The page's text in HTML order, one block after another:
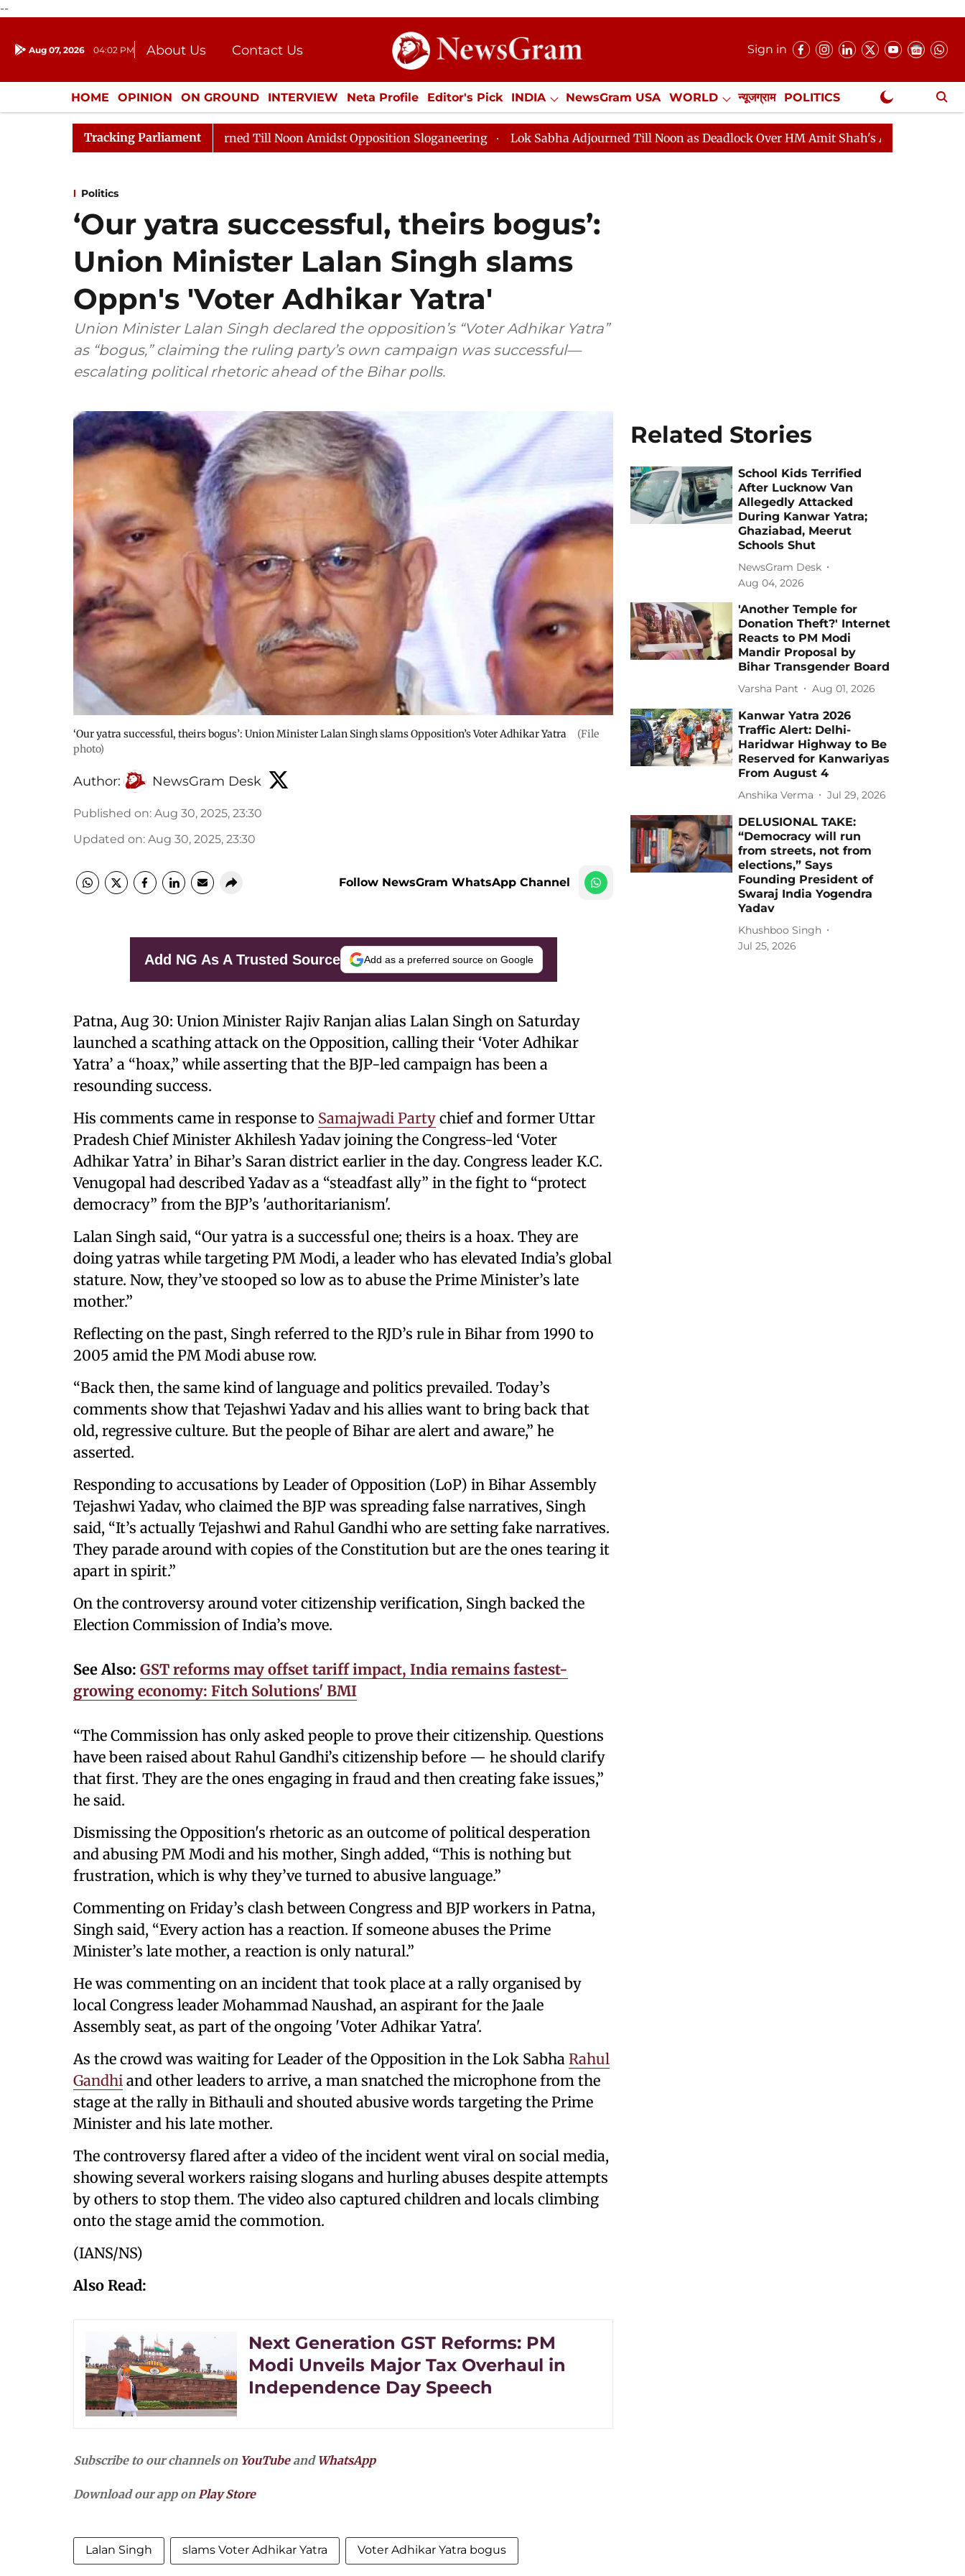
--
Aug 07, 2026 04:02 PM About Us
Contact Us
Donation
Press Kit
Sign in
HOME OPINION ON GROUND INTERVIEW Neta Profile Editor's Pick INDIA NewsGram USA WORLD न्यूजग्राम POLITICS
ENTERTAINMENT CULTURE LIFESTYLE ECONOMY SPORTS Jobs / Internships Misc. NewsGram Exclusive
Tracking Parliament
Rajya Sabha Adjourned Till Noon Amidst Opposition Sloganeering Lok Sabha Adjourned Till Noon as Deadlock Over HM Amit Shah's Absence Continues
Politics
‘Our yatra successful, theirs bogus’:
Union Minister Lalan Singh slams
Oppn's 'Voter Adhikar Yatra'
Union Minister Lalan Singh declared the opposition’s “Voter Adhikar Yatra”
as “bogus,” claiming the ruling party’s own campaign was successful—
escalating political rhetoric ahead of the Bihar polls.
‘Our yatra successful, theirs bogus’: Union Minister Lalan Singh slams Opposition’s Voter Adhikar Yatra
(File
photo)
Author: NewsGram Desk
Published on: Aug 30, 2025, 23:30
Updated on: Aug 30, 2025, 23:30
Follow NewsGram WhatsApp Channel
Add NG As A Trusted Source Add as a preferred source on Google
Patna, Aug 30: Union Minister Rajiv Ranjan alias Lalan Singh on Saturday
launched a scathing attack on the Opposition, calling their ‘Voter Adhikar
Yatra’ a “hoax,” while asserting that the BJP-led campaign has been a
resounding success.
His comments came in response to Samajwadi Party chief and former Uttar
Pradesh Chief Minister Akhilesh Yadav joining the Congress-led ‘Voter
Adhikar Yatra’ in Bihar’s Saran district earlier in the day. Congress leader K.C.
Venugopal had described Yadav as a “steadfast ally” in the fight to “protect
democracy” from the BJP’s 'authoritarianism'.
Lalan Singh said, “Our yatra is a successful one; theirs is a hoax. They are
doing yatras while targeting PM Modi, a leader who has elevated India’s global
stature. Now, they’ve stooped so low as to abuse the Prime Minister’s late
mother.”
Reflecting on the past, Singh referred to the RJD’s rule in Bihar from 1990 to
2005 amid the PM Modi abuse row.
“Back then, the same kind of language and politics prevailed. Today’s
comments show that Tejashwi Yadav and his allies want to bring back that
old, regressive culture. But the people of Bihar are alert and aware,” he
asserted.
Responding to accusations by Leader of Opposition (LoP) in Bihar Assembly
Tejashwi Yadav, who claimed the BJP was spreading false narratives, Singh
said, “It’s actually Tejashwi and Rahul Gandhi who are setting fake narratives.
They parade around with copies of the Constitution but are the ones tearing it
apart in spirit.”
On the controversy around voter citizenship verification, Singh backed the
Election Commission of India’s move.
See Also: GST reforms may offset tariff impact, India remains fastest-
growing economy: Fitch Solutions' BMI
“The Commission has only asked people to prove their citizenship. Questions
have been raised about Rahul Gandhi’s citizenship before — he should clarify
that first. They are the ones engaging in fraud and then creating fake issues,”
he said.
Dismissing the Opposition's rhetoric as an outcome of political desperation
and abusing PM Modi and his mother, Singh added, “This is nothing but
frustration, which is why they’ve turned to abusive language.”
Commenting on Friday’s clash between Congress and BJP workers in Patna,
Singh said, “Every action has a reaction. If someone abuses the Prime
Minister’s late mother, a reaction is only natural.”
He was commenting on an incident that took place at a rally organised by
local Congress leader Mohammad Naushad, an aspirant for the Jaale
Assembly seat, as part of the ongoing 'Voter Adhikar Yatra'.
As the crowd was waiting for Leader of the Opposition in the Lok Sabha Rahul
Gandhi and other leaders to arrive, a man snatched the microphone from the
stage at the rally in Bithauli and shouted abusive words targeting the Prime
Minister and his late mother.
The controversy flared after a video of the incident went viral on social media,
showing several workers raising slogans and hurling abuses despite attempts
by others to stop them. The video also captured children and locals climbing
onto the stage amid the commotion.
(IANS/NS)
Also Read:
Next Generation GST Reforms: PM
Modi Unveils Major Tax Overhaul in
Independence Day Speech
Subscribe to our channels on YouTubeand WhatsApp
Download our app onPlay Store
Lalan Singh slams Voter Adhikar Yatra Voter Adhikar Yatra bogus
Related Stories
School Kids Terrified
After Lucknow Van
Allegedly Attacked
During Kanwar Yatra;
Ghaziabad, Meerut
Schools Shut
NewsGram Desk
Aug 04, 2026
'Another Temple for
Donation Theft?' Internet
Reacts to PM Modi
Mandir Proposal by
Bihar Transgender Board
Varsha Pant Aug 01, 2026
Kanwar Yatra 2026
Traffic Alert: Delhi-
Haridwar Highway to Be
Reserved for Kanwariyas
From August 4
Anshika Verma Jul 29, 2026
DELUSIONAL TAKE:
“Democracy will run
from streets, not from
elections,” Says
Founding President of
Swaraj India Yogendra
Yadav
Khushboo Singh
Jul 25, 2026